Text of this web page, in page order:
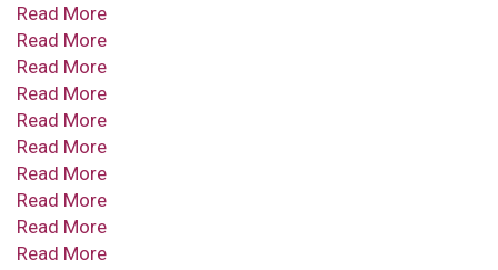
Read More
Read More
Read More
Read More
Read More
Read More
Read More
Read More
Read More
Read More